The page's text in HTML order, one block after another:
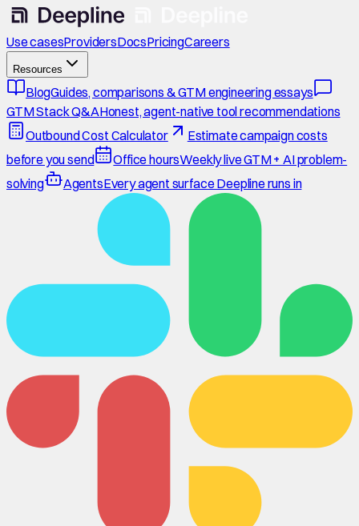
Use casesProvidersDocsPricingCareers
Resources
BlogGuides, comparisons & GTM engineering essays
GTM Stack Q&AHonest, agent-native tool recommendations
Outbound Cost Calculator
Estimate campaign costs
before you send
Office hoursWeekly live GTM + AI problem-
solving
AgentsEvery agent surface Deepline runs in